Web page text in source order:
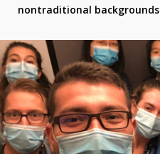
nontraditional